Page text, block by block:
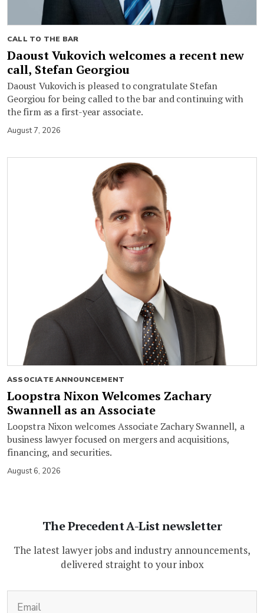
CALL TO THE BAR
Daoust Vukovich welcomes a recent new
call, Stefan Georgiou
Daoust Vukovich is pleased to congratulate Stefan
Georgiou for being called to the bar and continuing with
the firm as a first-year associate.
August 7, 2026
ASSOCIATE ANNOUNCEMENT
Loopstra Nixon Welcomes Zachary
Swannell as an Associate
Loopstra Nixon welcomes Associate Zachary Swannell, a
business lawyer focused on mergers and acquisitions,
financing, and securities.
August 6, 2026
The Precedent A-List newsletter
The latest lawyer jobs and industry announcements,
delivered straight to your inbox